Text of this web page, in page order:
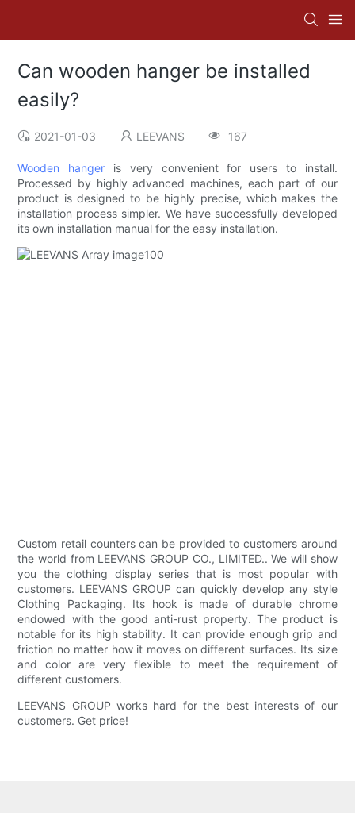
Can wooden hanger be installed
easily?
2021-01-03 LEEVANS 167
Wooden hanger is very convenient for users to install.
Processed by highly advanced machines, each part of our
product is designed to be highly precise, which makes the
installation process simpler. We have successfully developed
its own installation manual for the easy installation.
Custom retail counters can be provided to customers around
the world from LEEVANS GROUP CO., LIMITED.. We will show
you the clothing display series that is most popular with
customers. LEEVANS GROUP can quickly develop any style
Clothing Packaging. Its hook is made of durable chrome
endowed with the good anti-rust property. The product is
notable for its high stability. It can provide enough grip and
friction no matter how it moves on different surfaces. Its size
and color are very flexible to meet the requirement of
different customers.
LEEVANS GROUP works hard for the best interests of our
customers. Get price!